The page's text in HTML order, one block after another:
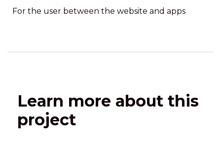
For the user between the website and apps
Learn more about this
project